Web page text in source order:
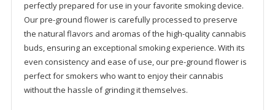
perfectly prepared for use in your favorite smoking device.
Our pre-ground flower is carefully processed to preserve
the natural flavors and aromas of the high-quality cannabis
buds, ensuring an exceptional smoking experience. With its
even consistency and ease of use, our pre-ground flower is
perfect for smokers who want to enjoy their cannabis
without the hassle of grinding it themselves.